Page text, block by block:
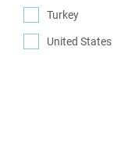
(71)
Turkey
(83)
United States